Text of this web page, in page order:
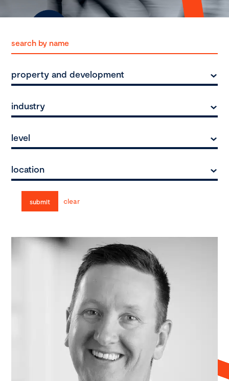
property and development
industry
level
location
clear